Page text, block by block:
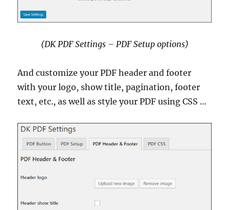
(DK PDF Settings – PDF Setup options)
And customize your PDF header and footer
with your logo, show title, pagination, footer
text, etc., as well as style your PDF using CSS …